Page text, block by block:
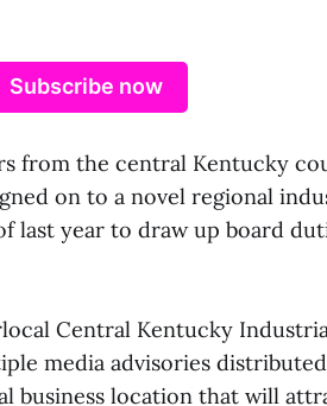
Subscribe now
from the central Kentucky
on to a novel regional
last year to draw up board
Central Kentucky
media advisories
business location that will